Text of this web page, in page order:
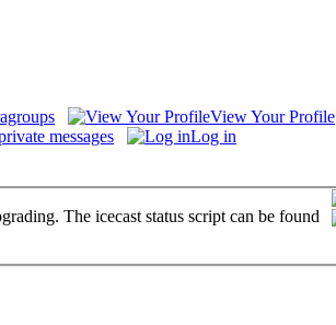
View Your Profile
messages Log in
The icecast status script can be found